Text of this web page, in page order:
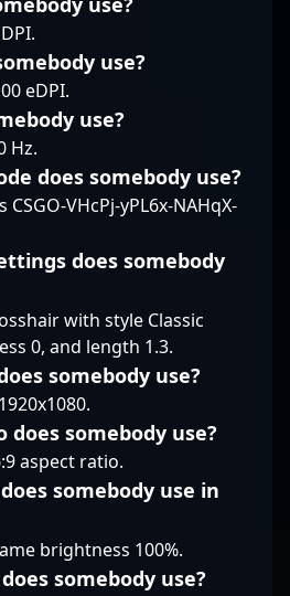
talent for esports
fans alike. Dive into the
world of professional
gaming with one of the
most skilled and
Counter-Strike 2, and
witness how his
helps shape
competitive gameplays
a
a
use?
eDPI.
use?
Hz.
does somebody use?
VHcPj-yPL6x-NAHqX-
does somebody
with style Classic
0, and length 1.3.
somebody use?
somebody use?
aspect ratio.
somebody use in
brightness 100%.
somebody use?